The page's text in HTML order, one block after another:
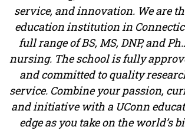
service, and innovation. We are
education institution in
full range of BS, MS, DNP, and
nursing. The school is fully
and committed to quality
service. Combine your passion,
and initiative with a UConn
edge as you take on the world’s